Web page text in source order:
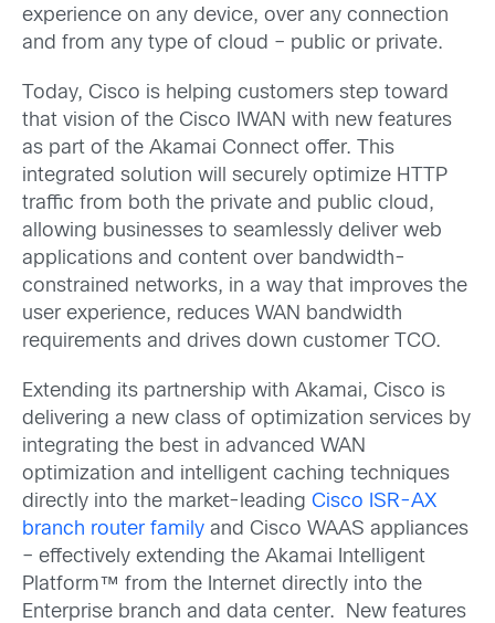
experience on any device, over any connection
and from any type of cloud – public or private.
Today, Cisco is helping customers step toward
that vision of the Cisco IWAN with new features
as part of the Akamai Connect offer. This
integrated solution will securely optimize HTTP
traffic from both the private and public cloud,
allowing businesses to seamlessly deliver web
applications and content over bandwidth-
constrained networks, in a way that improves the
user experience, reduces WAN bandwidth
requirements and drives down customer TCO.
Extending its partnership with Akamai, Cisco is
delivering a new class of optimization services by
integrating the best in advanced WAN
optimization and intelligent caching techniques
directly into the market-leading Cisco ISR-AX
branch router family and Cisco WAAS appliances
– effectively extending the Akamai Intelligent
Platform™ from the Internet directly into the
Enterprise branch and data center. New features